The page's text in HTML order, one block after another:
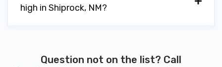
high in Shiprock, NM?
Question not on the list? Call